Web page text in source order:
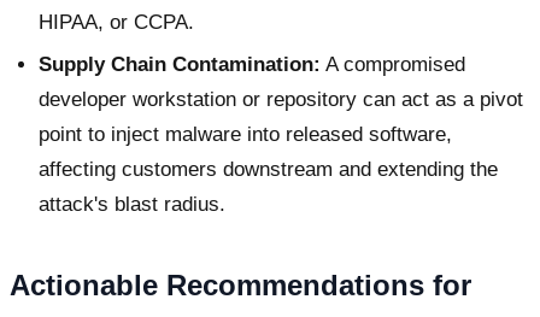
HIPAA, or CCPA.
Supply Chain Contamination: A compromised
developer workstation or repository can act as a pivot
point to inject malware into released software,
affecting customers downstream and extending the
attack's blast radius.
Actionable Recommendations for